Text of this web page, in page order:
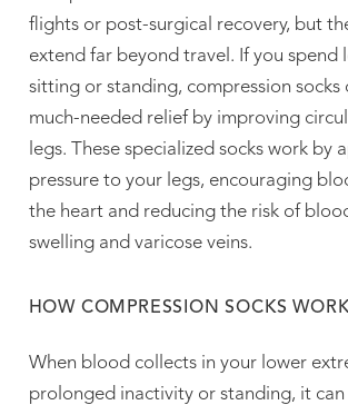
flights or post-surgical recovery, but
extend far beyond travel. If you spend
sitting or standing, compression socks
much-needed relief by improving
legs. These specialized socks work by
pressure to your legs, encouraging
the heart and reducing the risk of
swelling and varicose veins.
HOW COMPRESSION SOCKS
When blood collects in your lower
prolonged inactivity or standing, it